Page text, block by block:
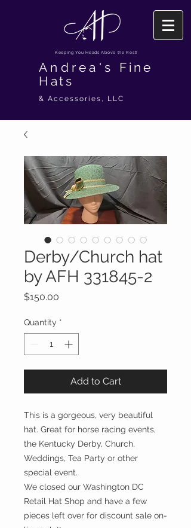
Keeping You Heads Above the Rest!
Andrea's Fine
Hats
& Accessories, LLC
Derby/Church hat
by AFH 331845-2
$150.00
Quantity *
Add to Cart
This is a gorgeous, very beautiful
hat. Great for horse racing events,
the Kentucky Derby, Church,
Weddings, Tea Party or other
special event.
We closed our Washington DC
Retail Hat Shop and have a few
pieces left over for discount sale on-